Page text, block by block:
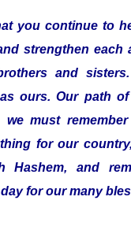
you continue to
strengthen each
and
ours. Our path
we must
for our
Hashem, and
for our many